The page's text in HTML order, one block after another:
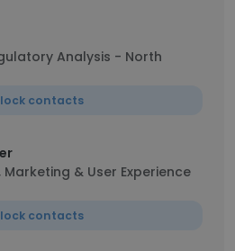
Analysis - North
contacts
Marketing & User Experience
contacts